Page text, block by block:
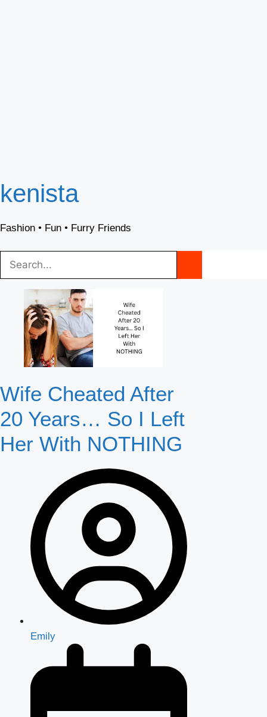
Skip
to
kenista
Fashion • Fun • Furry Friends
Wife Cheated After
20 Years… So I Left
Her With NOTHING
Emily